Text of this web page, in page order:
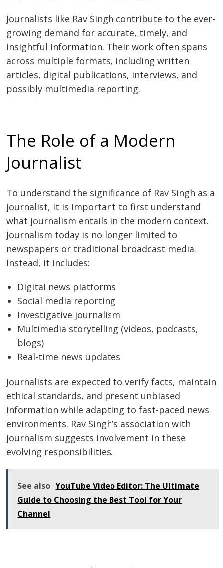
Journalists like Rav Singh contribute to the ever-
growing demand for accurate, timely, and
insightful information. Their work often spans
across multiple formats, including written
articles, digital publications, interviews, and
possibly multimedia reporting.
The Role of a Modern
Journalist
To understand the significance of Rav Singh as a
journalist, it is important to first understand
what journalism entails in the modern context.
Journalism today is no longer limited to
newspapers or traditional broadcast media.
Instead, it includes:
Digital news platforms
Social media reporting
Investigative journalism
Multimedia storytelling (videos, podcasts,
blogs)
Real-time news updates
Journalists are expected to verify facts, maintain
ethical standards, and present unbiased
information while adapting to fast-paced news
environments. Rav Singh’s association with
journalism suggests involvement in these
evolving responsibilities.
See also YouTube Video Editor: The Ultimate
Guide to Choosing the Best Tool for Your
Channel